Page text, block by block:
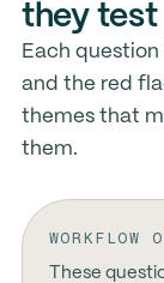
they test
Each
and the red
themes that
them.
WORKFLOW
These